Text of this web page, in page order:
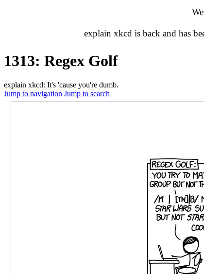
explain xkcd is back and has
1313: Regex Golf
explain xkcd: It's 'cause you're dumb.
Jump to navigation Jump to search